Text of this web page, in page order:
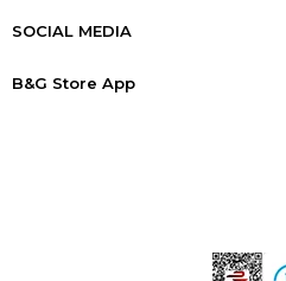
SOCIAL MEDIA
B&G Store App